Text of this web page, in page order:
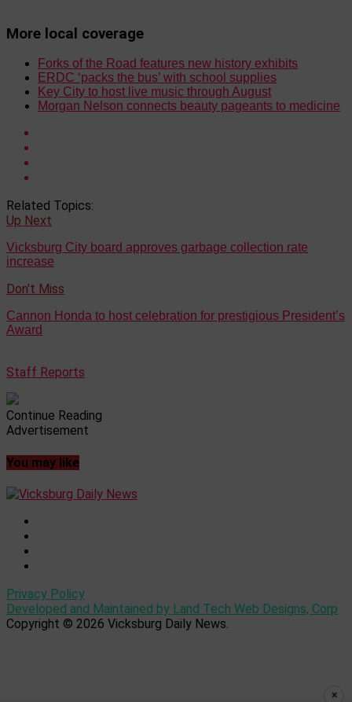
More local coverage
Forks of the Road features new history exhibits
ERDC ‘packs the bus’ with school supplies
Key City to host live music through August
Morgan Nelson connects beauty pageants to medicine
Related Topics:
Up Next
Vicksburg City board approves garbage collection rate
increase
Don't Miss
Cannon Honda to host celebration for prestigious President’s
Award
Staff Reports
Continue Reading
Advertisement
You may like
Privacy Policy
Developed and Maintained by Land Tech Web Designs, Corp
Copyright © 2026 Vicksburg Daily News.
×